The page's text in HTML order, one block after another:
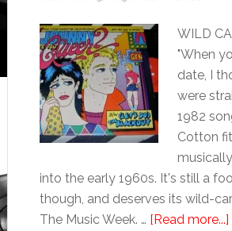
WILD
"When
date, I
were
1982
Cotton
into the early 1960s. It's still a
though, and deserves its wild-
The Music Week. … [Read more...]